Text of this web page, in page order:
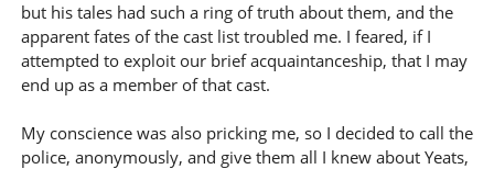
but his tales had such a ring of truth about them, and the
apparent fates of the cast list troubled me. I feared, if I
attempted to exploit our brief acquaintanceship, that I may
end up as a member of that cast.
My conscience was also pricking me, so I decided to call the
police, anonymously, and give them all I knew about Yeats,